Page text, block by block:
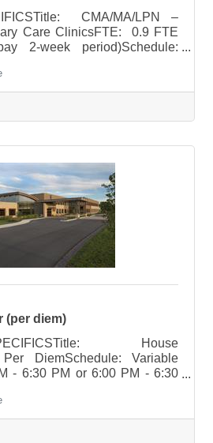
CMA/MA/LPN –
Care ClinicsFTE: 0.9 FTE
2-week period)Schedule:
time may be needed
one evening per week on
WednesdayHoliday Rotation:
Rotation: NoneOn Call
licensed staff, provides routine
(per diem)
House
DiemSchedule: Variable
- 6:30 PM or 6:00 PM - 6:30
Rotation: Per Unit
Diem Per diem roles work as
needs and are